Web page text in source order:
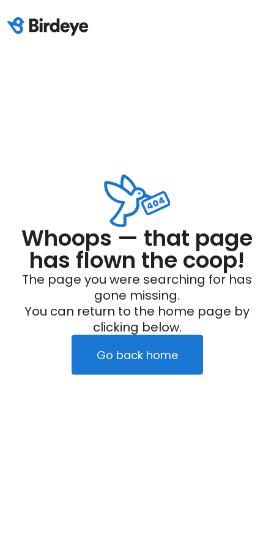
Whoops — that page
has flown the coop!
The page you were searching for has
gone missing.
You can return to the home page by
clicking below.
Go back home